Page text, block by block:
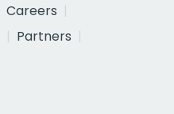
Careers
Partners